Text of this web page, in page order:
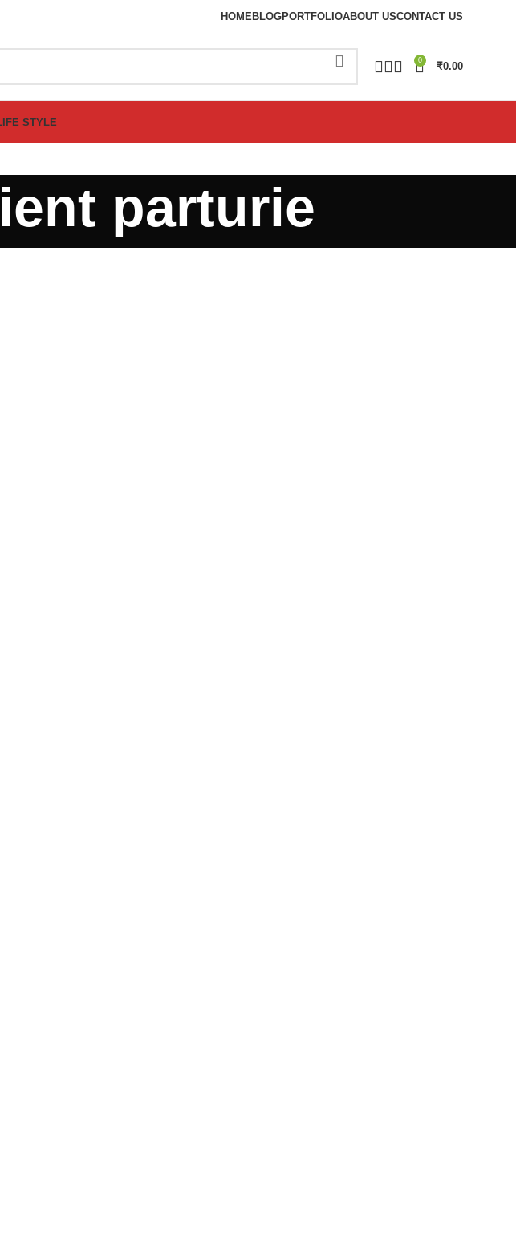
HOMEBLOGPORTFOLIOABOUT USCONTACT US
0
₹0.00
STYLE
parturie